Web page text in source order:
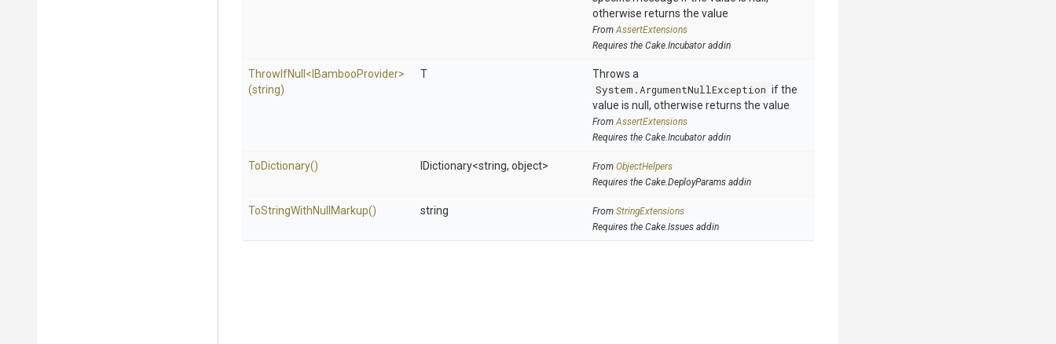
otherwise returns the value
FromAssertExtensions
Requires the Cake.Incubator addin
ThrowIfNull < BambooProvider>
(string)
T
Throws a
System.ArgumentNullException if the
value is null, otherwise returns the value
FromAssertExtensions
Requires the Cake.Incubator addin
ToDictionary() IDictionary<string, object> From ObjectHelpers
Requires the Cake.DeployParams addin
ToStringWithNull Markup() string From StringExtensions
Requires the Cake.Issues addin